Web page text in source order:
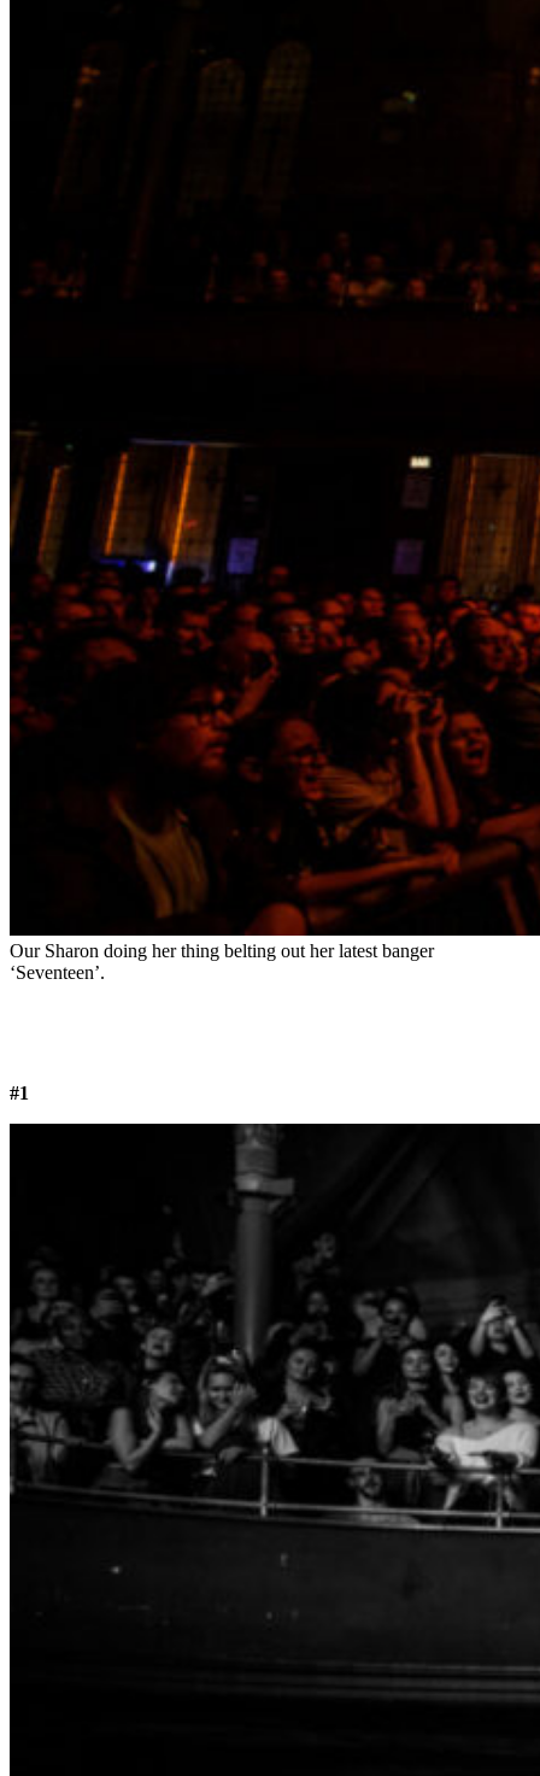
Our Sharon doing her thing belting out her latest banger
‘Seventeen’.
#1